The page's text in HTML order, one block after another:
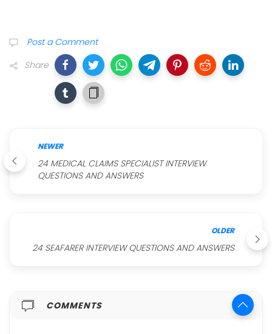
Post a Comment
Share
NEWER
24 MEDICAL CLAIMS SPECIALIST INTERVIEW
QUESTIONS AND ANSWERS
OLDER
24 SEAFARER INTERVIEW QUESTIONS AND ANSWERS
COMMENTS